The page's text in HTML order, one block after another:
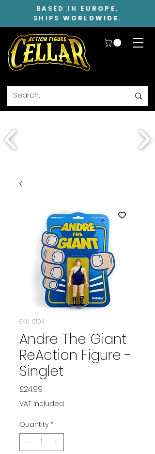
BASED IN EUROPE .
SHIPS WORLDWIDE .
SKU: 0104
Andre The Giant
ReAction Figure -
Singlet
£24.99
VAT Included
Quantity *